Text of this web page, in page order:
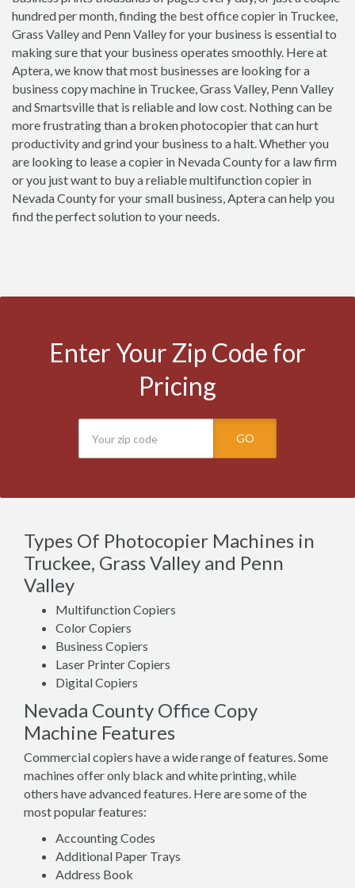
hundred per month, finding the best office copier in Truckee,
Grass Valley and Penn Valley for your business is essential to
making sure that your business operates smoothly. Here at
Aptera, we know that most businesses are looking for a
business copy machine in Truckee, Grass Valley, Penn Valley
and Smartsville that is reliable and low cost. Nothing can be
more frustrating than a broken photocopier that can hurt
productivity and grind your business to a halt. Whether you
are looking to lease a copier in Nevada County for a law firm
or you just want to buy a reliable multifunction copier in
Nevada County for your small business, Aptera can help you
find the perfect solution to your needs.
Enter Your Zip Code for
Pricing
GO
Types Of Photocopier Machines in
Truckee, Grass Valley and Penn
Valley
Multifunction Copiers
Color Copiers
Business Copiers
Laser Printer Copiers
Digital Copiers
Nevada County Office Copy
Machine Features
Commercial copiers have a wide range of features. Some
machines offer only black and white printing, while
others have advanced features. Here are some of the
most popular features:
Accounting Codes
Additional Paper Trays
Address Book